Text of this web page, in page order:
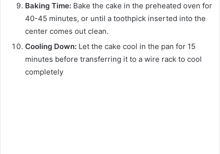
Baking Time: Bake the cake in the preheated oven for
40-45 minutes, or until a toothpick inserted into the
center comes out clean.
Cooling Down: Let the cake cool in the pan for 15
minutes before transferring it to a wire rack to cool
completely